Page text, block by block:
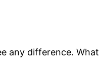
any difference. What